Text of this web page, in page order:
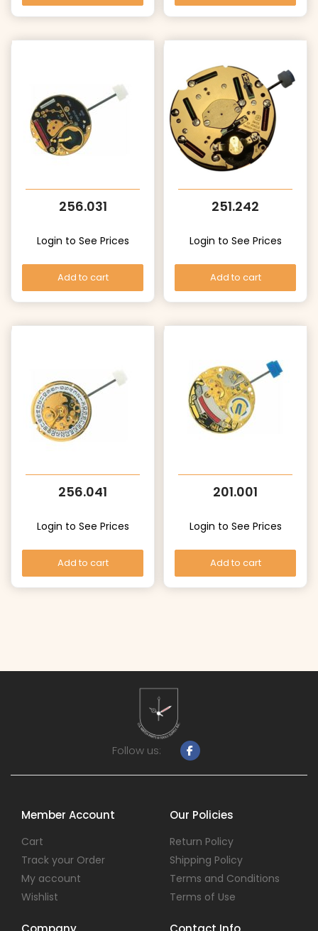
256.031
Login to See Prices
Add to cart
251.242
Login to See Prices
Add to cart
256.041
Login to See Prices
Add to cart
201.001
Login to See Prices
Add to cart
Follow us:
Member Account
Cart
Track your Order
My account
Wishlist
Our Policies
Return Policy
Shipping Policy
Terms and Conditions
Terms of Use